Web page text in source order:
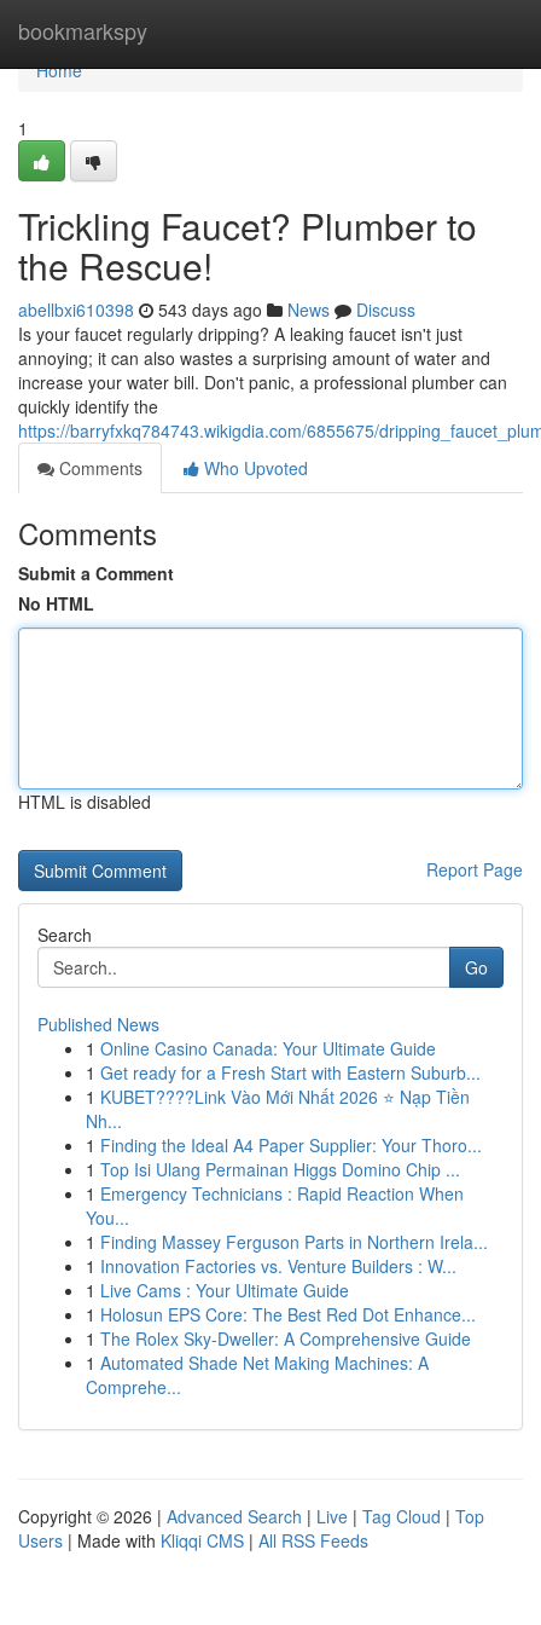
bookmarkspy
Home
Home
1
Trickling Faucet? Plumber to
the Rescue!
abellbxi610398 543 days ago News
Discuss
Is your faucet regularly dripping? A leaking faucet isn't just
annoying; it can also wastes a surprising amount of water and
increase your water bill. Don't panic, a professional plumber can
quickly identify the
https://barryfxkq784743.wikigdia.com/6855675/
Comments
Who Upvoted
Comments
Submit a Comment
No HTML
HTML is disabled
Report Page
Search
Go
Published News
1 Online Casino Canada: Your Ultimate Guide
1 Get ready for a Fresh Start with Eastern Suburb...
1 KUBET????️Link Vào Mới Nhất 2026 ⭐ Nạp Tiền
Nh...
1 Finding the Ideal A4 Paper Supplier: Your Thoro...
1 Top Isi Ulang Permainan Higgs Domino Chip ...
1 Emergency Technicians : Rapid Reaction When
You...
1 Finding Massey Ferguson Parts in Northern Irela...
1 Innovation Factories vs. Venture Builders : W...
1 Live Cams : Your Ultimate Guide
1 Holosun EPS Core: The Best Red Dot Enhance...
1 The Rolex Sky-Dweller: A Comprehensive Guide
1 Automated Shade Net Making Machines: A
Comprehe...
Copyright © 2026 | Advanced Search | Live | Tag Cloud | Top
Users | Made with Kliqqi CMS | All RSS Feeds